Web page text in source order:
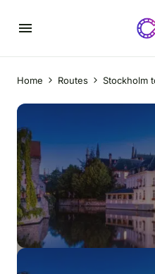
Home Routes Stockholm